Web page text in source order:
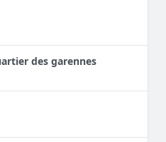
des garennes